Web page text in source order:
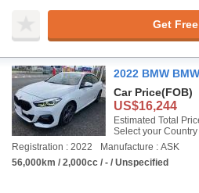
Get
2022 BMW
Car Price(FOB)
US$16,244
Estimated Total
Select your Country
Registration : 2022
Manufacture : ASK
56,000km / 2,000cc / - / Unspecified